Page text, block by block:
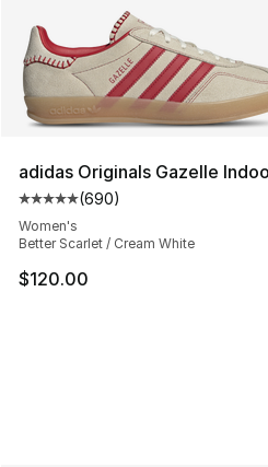
adidas Originals Gazelle
Average customer rating -
(690)
Women's
Better Scarlet / Cream White
$120.00